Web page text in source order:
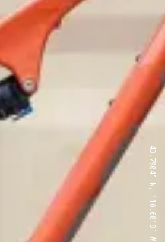
43.7904° N, 110.6818° W